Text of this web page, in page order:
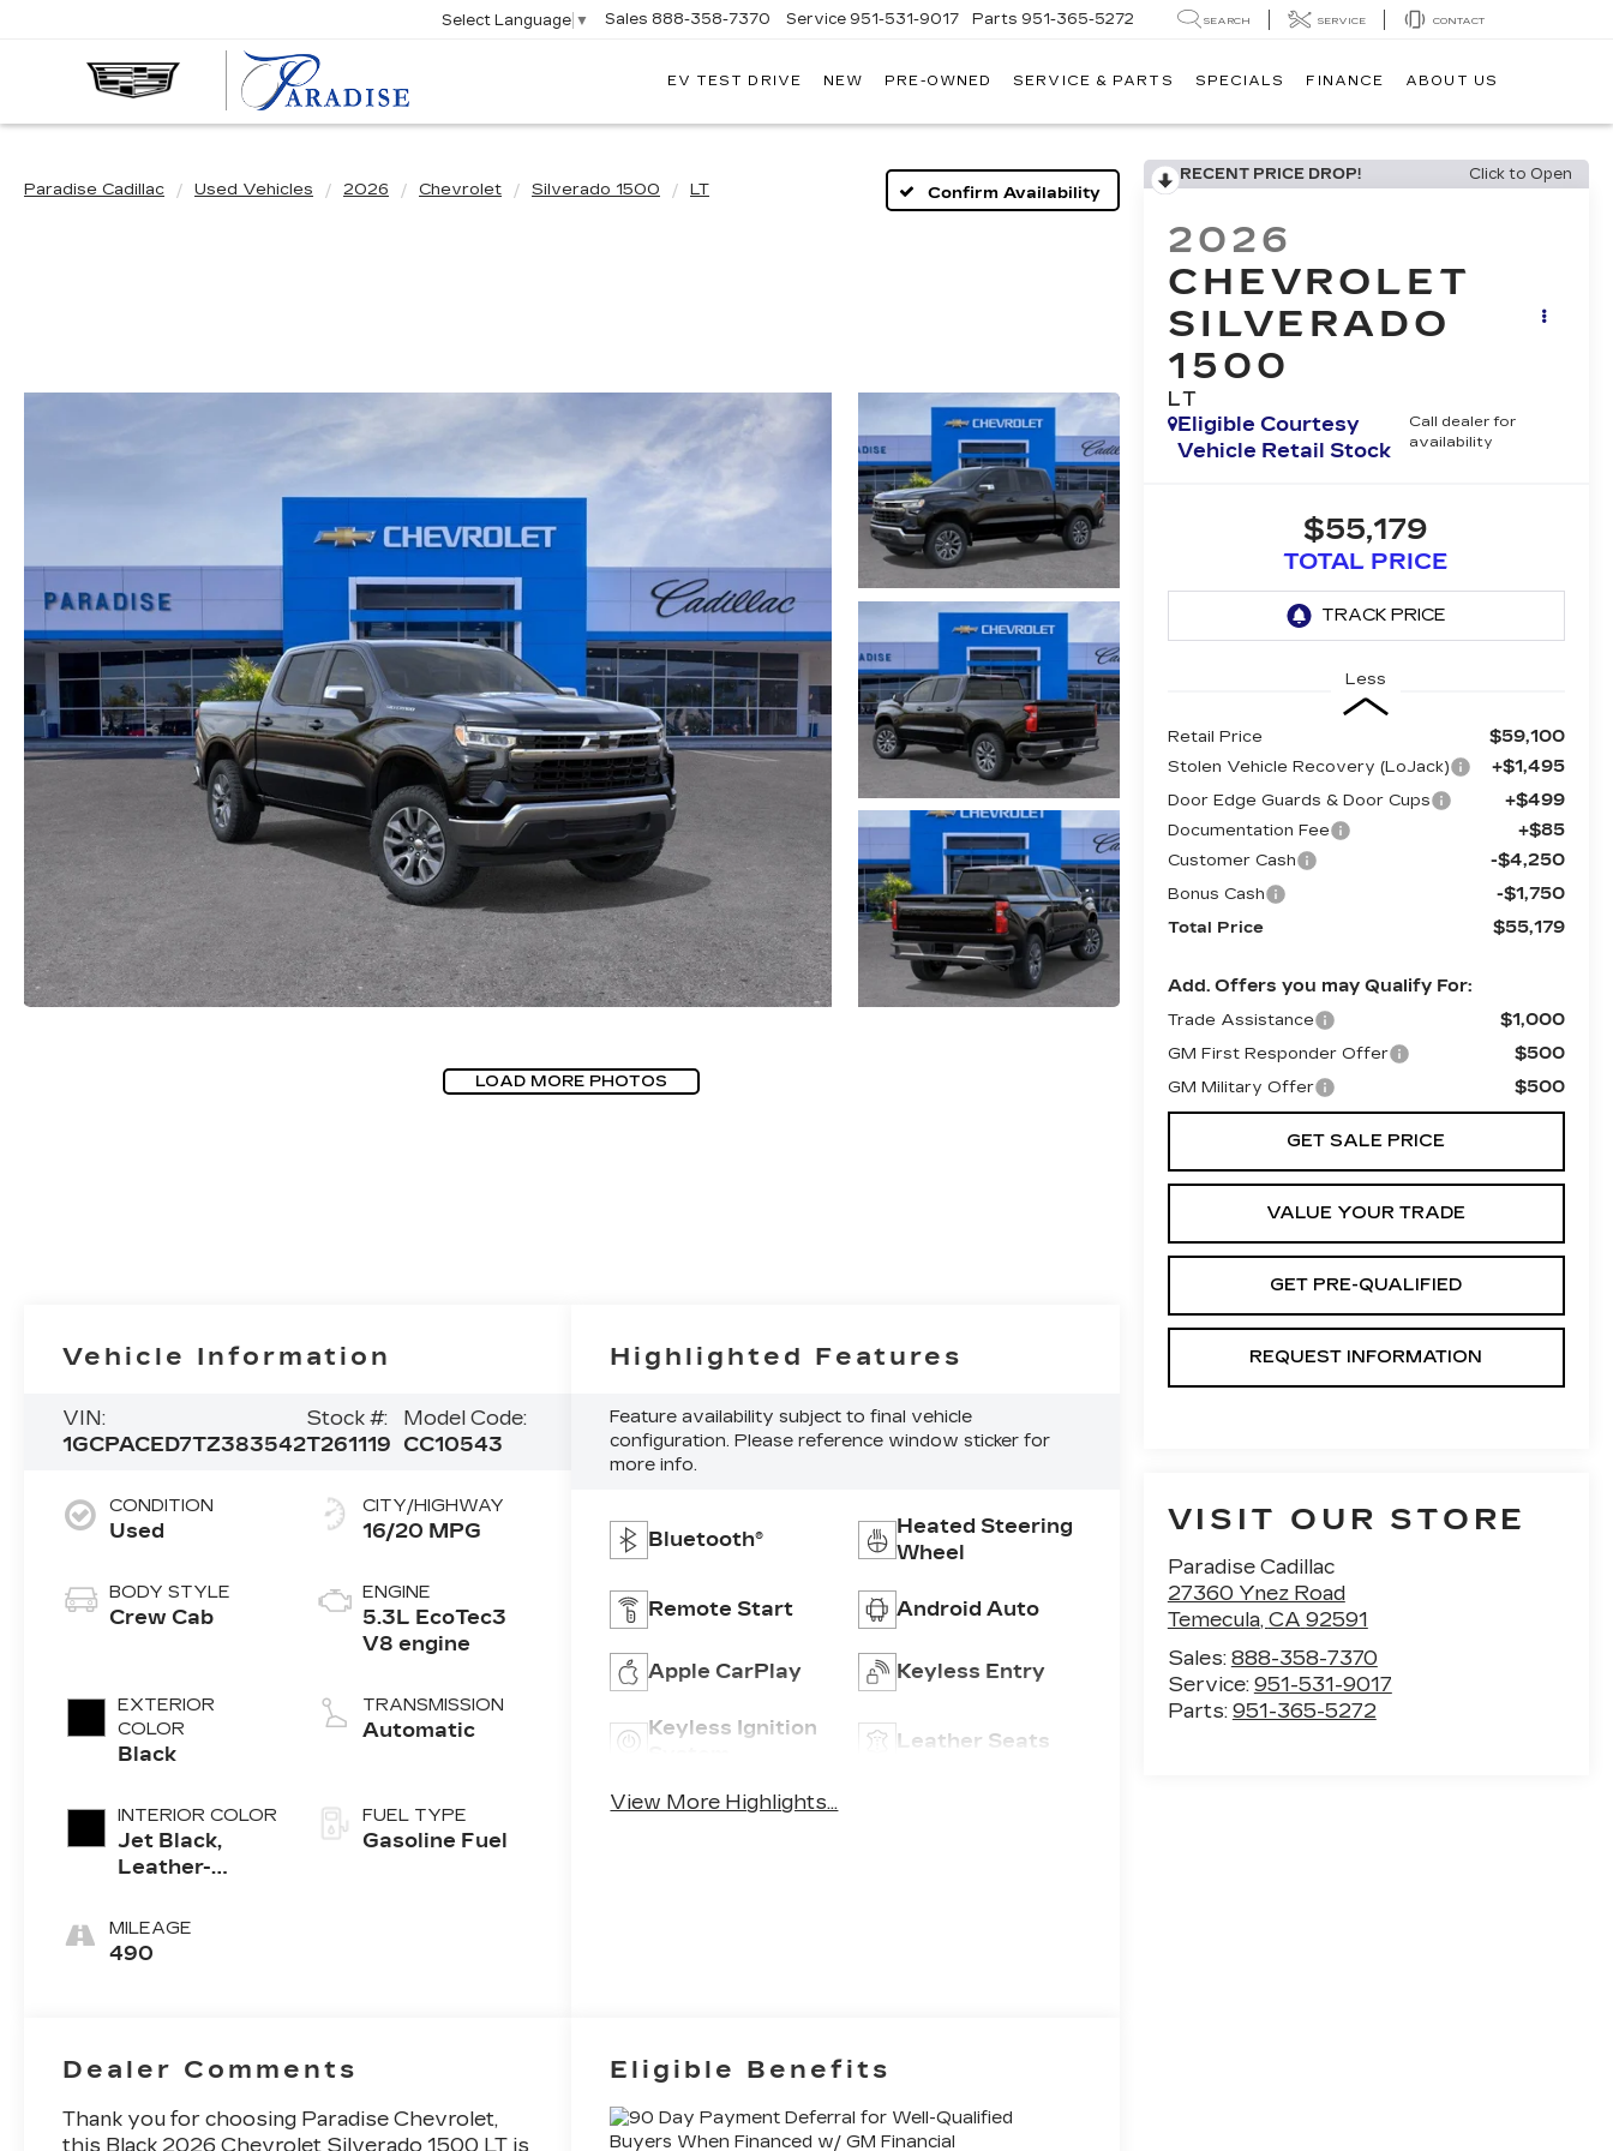
Select Language ▼ Sales 888-358-7370 Service 951-531-9017 Parts 951-365-5272 SEARCH SERVICE CONTACT
EV TEST DRIVE NEW PRE-OWNED SERVICE & PARTS SPECIALS FINANCE ABOUT US
Paradise Cadillac Used Vehicles 2026 Chevrolet Silverado 1500 LT Confirm Availability
LOAD MORE PHOTOS
RECENT PRICE DROP! Click to Open
2026
CHEVROLET
SILVERADO
1500
LT
Eligible Courtesy
Vehicle Retail Stock
Call dealer for
availability
$55,179
TOTAL PRICE
Less
Retail Price $59,100
Stolen Vehicle Recovery (LoJack) +$1,495
Door Edge Guards & Door Cups +$499
Documentation Fee +$85
Customer Cash -$4,250
Bonus Cash -$1,750
Total Price $55,179
Add. Offers you may Qualify For:
Trade Assistance $1,000
GM First Responder Offer $500
GM Military Offer $500
GET SALE PRICE
VALUE YOUR TRADE
GET PRE-QUALIFIED
REQUEST INFORMATION
VISIT OUR STORE
Paradise Cadillac
27360 Ynez Road
Temecula, CA 92591
Sales: 888-358-7370
Service: 951-531-9017
Parts: 951-365-5272
Vehicle Information
VIN:
1GCPACED7TZ383542
Stock #:
T261119
Model Code:
CC10543
CONDITION
Used
BODY STYLE
Crew Cab
EXTERIOR
COLOR
Black
INTERIOR COLOR
Jet Black,
Leather-
Front
Outboard
MILEAGE
490
CITY/HIGHWAY
16/20 MPG
ENGINE
5.3L EcoTec3
V8 engine
TRANSMISSION
Automatic
FUEL TYPE
Gasoline Fuel
Highlighted Features
Feature availability subject to final vehicle
configuration. Please reference window sticker for
more info.
Bluetooth®
Heated Steering
Wheel
Remote Start Android Auto
Apple CarPlay Keyless Entry
Keyless Ignition
Leather Seats
View More Highlights...
Dealer Comments
Thank you for choosing Paradise Chevrolet,
this Black 2026 Chevrolet Silverado 1500 LT is
Eligible Benefits